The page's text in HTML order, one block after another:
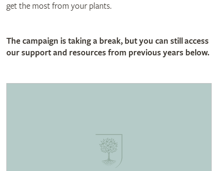
get the most from your plants.
The campaign is taking a break, but you can still access
our support and resources from previous years below.